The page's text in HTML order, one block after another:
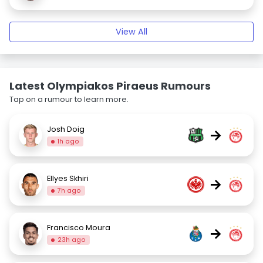
View All
Latest Olympiakos Piraeus Rumours
Tap on a rumour to learn more.
Josh Doig
1h ago →
Ellyes Skhiri
7h ago →
Francisco Moura
23h ago →